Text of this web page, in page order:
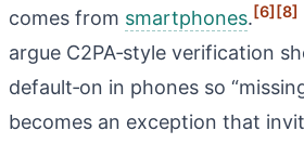
comes from smartphones.[6][8]
argue C2PA‑style verification
default‑on in phones so
becomes an exception that